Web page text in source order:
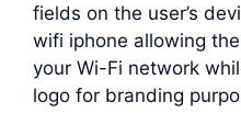
fields on the user’s
wifi iphone allowing
your Wi-Fi network
logo for branding